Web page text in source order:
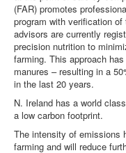
(FAR) promotes
program with verification
advisors are currently
precision nutrition to
farming. This approach
manures – resulting in a
in the last 20 years.
N. Ireland has a world
a low carbon footprint.
The intensity of emissions
farming and will reduce